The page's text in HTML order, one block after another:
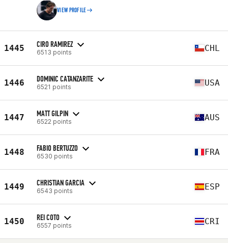
VIEW PROFILE
1445 CIRO RAMIREZ
6513 points CHL
1446 DOMINIC CATANZARITE
6521 points USA
1447 MATT GILPIN
6522 points AUS
1448 FABIO BERTUZZO
6530 points FRA
1449 CHRISTIAN GARCIA
6543 points ESP
1450 REI COTO
6557 points CRI